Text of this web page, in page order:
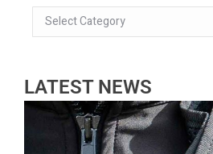
LATEST NEWS